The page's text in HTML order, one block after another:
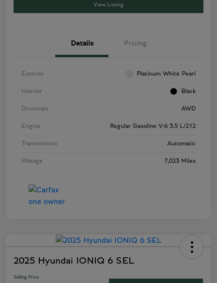
View Listing
Details Pricing
Exterior Platinum White Pearl
Interior Black
Drivetrain AWD
Engine Regular Gasoline V-6 3.5 L/212
Transmission Automatic
Mileage 7,023 Miles
2025 Hyundai IONIQ 6 SEL
Selling Price